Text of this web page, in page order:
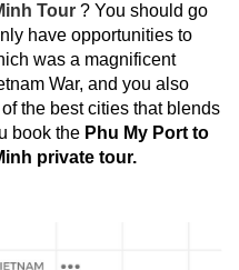
Tour ? You should go
have opportunities to
was a magnificent
War, and you also
the best cities that blends
book the Phu My Port to
private tour.